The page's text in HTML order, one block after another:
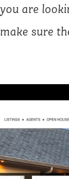
are
sure